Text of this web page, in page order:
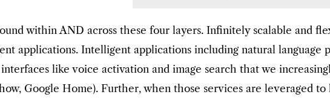
within AND across these four layers. Infinitely scalable and
applications. Intelligent applications including natural language
like voice activation and image search that we
Google Home). Further, when those services are leveraged